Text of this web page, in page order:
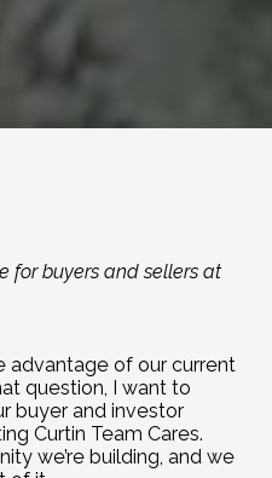
for buyers and sellers at
advantage of our current
question, I want to
buyer and investor
Curtin Team Cares.
we’re building, and we